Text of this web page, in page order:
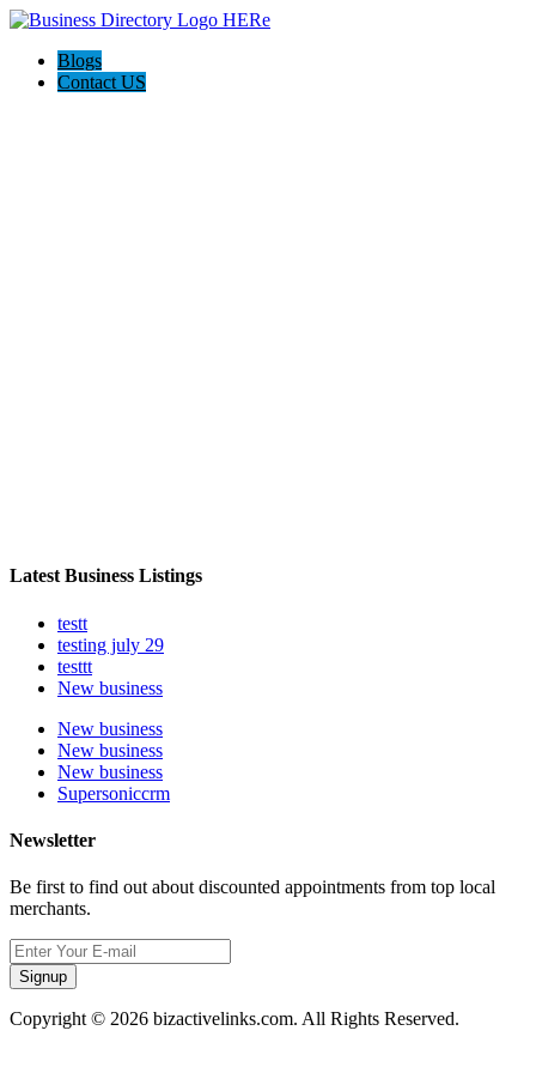
Blogs
Contact US
Latest Business Listings
testt
testing july 29
testtt
New business
New business
New business
New business
Supersoniccrm
Newsletter
Be first to find out about discounted appointments from top local
merchants.
Signup
Copyright © 2026 bizactivelinks.com. All Rights Reserved.